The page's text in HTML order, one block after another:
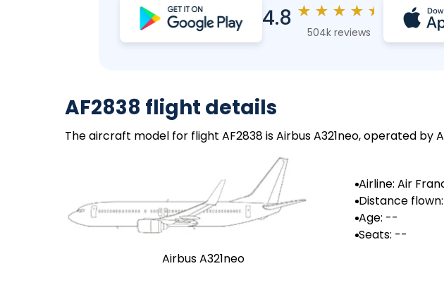
4.8 ★ ★ ★ ★ ★
504k reviews
AF2838 flight details
The aircraft model for flight AF2838 is Airbus A321neo, operated by
Airbus A321neo
Airline: Air
Distance
Age: --
Seats: --